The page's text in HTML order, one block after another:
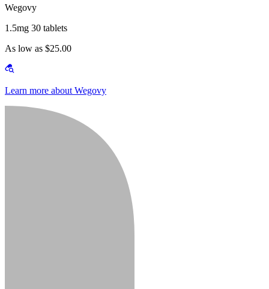
Wegovy
1.5mg 30 tablets
As low as $25.00
Learn more about Wegovy